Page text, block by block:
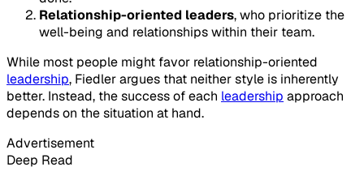
Relationship-oriented leaders, who prioritize the
well-being and relationships within their team.
While most people might favor relationship-oriented
leadership, Fiedler argues that neither style is inherently
better. Instead, the success of each leadership approach
depends on the situation at hand.
Advertisement
Deep Read